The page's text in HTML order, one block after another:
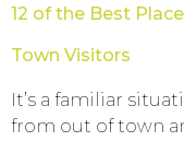
12 of the Best
Town Visitors
It’s a familiar
from out of town